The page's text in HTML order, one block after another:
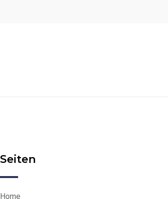
Seiten
Home